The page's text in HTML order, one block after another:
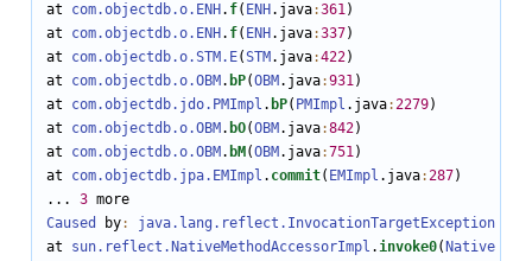
at
com.objectdb.o.ENH . f( ENH .java:361)
at
com.objectdb.o.ENH . f( ENH .java:337)
at
com.objectdb.o.STM .E(STM .java:422)
at
com.objectdb.o.OBM . bP(OBM .java:931)
at
com.objectdb.jdo.PMImpl . bP( PMImpl .java:2279)
at
com.objectdb.o.OBM . bO(OBM .java:842)
at
com.objectdb.o.OBM . bM (OBM .java:751)
at
com.objectdb.jpa.EMImpl . commit( EMImpl .java:287)
... 3
more
Caused
by:
java.lang.reflect.InvocationTargetException
at
sun.reflect.NativeMethodAccessorImpl .invoke0( Native